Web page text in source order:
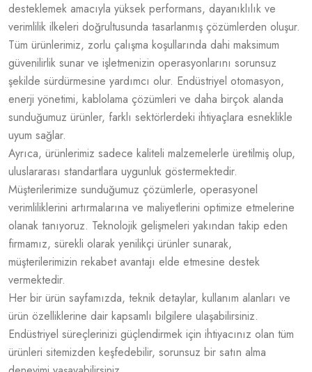
desteklemek amacıyla yüksek performans, dayanıklılık ve
verimlilik ilkeleri doğrultusunda tasarlanmış çözümlerden oluşur.
Tüm ürünlerimiz, zorlu çalışma koşullarında dahi maksimum
güvenilirlik sunar ve işletmenizin operasyonlarını sorunsuz
şekilde sürdürmesine yardımcı olur. Endüstriyel otomasyon,
enerji yönetimi, kablolama çözümleri ve daha birçok alanda
sunduğumuz ürünler, farklı sektörlerdeki ihtiyaçlara esneklikle
uyum sağlar.
Ayrıca, ürünlerimiz sadece kaliteli malzemelerle üretilmiş olup,
uluslararası standartlara uygunluk göstermektedir.
Müşterilerimize sunduğumuz çözümlerle, operasyonel
verimliliklerini artırmalarına ve maliyetlerini optimize etmelerine
olanak tanıyoruz. Teknolojik gelişmeleri yakından takip eden
firmamız, sürekli olarak yenilikçi ürünler sunarak,
müşterilerimizin rekabet avantajı elde etmesine destek
vermektedir.
Her bir ürün sayfamızda, teknik detaylar, kullanım alanları ve
ürün özelliklerine dair kapsamlı bilgilere ulaşabilirsiniz.
Endüstriyel süreçlerinizi güçlendirmek için ihtiyacınız olan tüm
ürünleri sitemizden keşfedebilir, sorunsuz bir satın alma